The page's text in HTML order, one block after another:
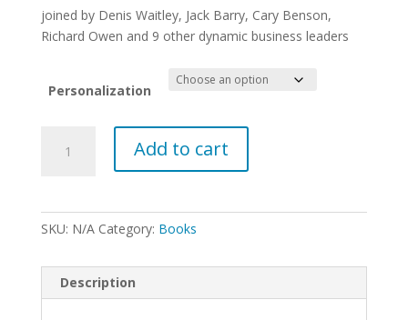
through
$29.95
joined by Denis Waitley, Jack Barry, Cary Benson,
Richard Owen and 9 other dynamic business leaders
Personalization
Add to cart
SKU: N/A Category: Books
Description